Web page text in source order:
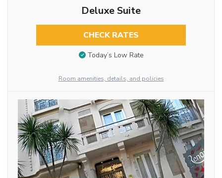
Deluxe Suite
CHECK RATES
Today’s Low Rate
Room amenities, details, and policies